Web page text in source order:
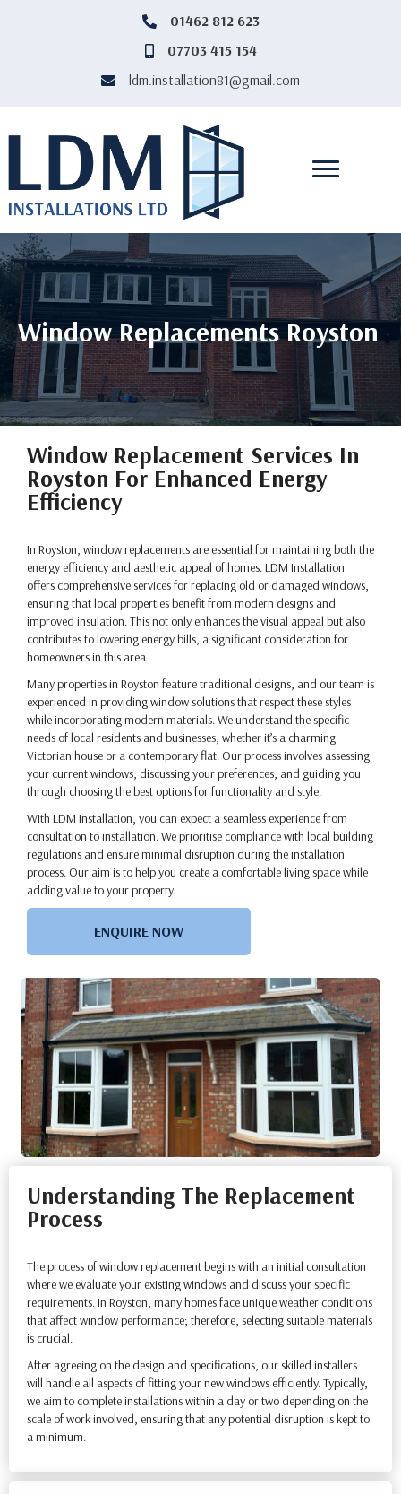
‎01462812623
‎01462 812 623
07703415154
07703 415 154
ldm.installation81@gmail.com
ldm.installation81@gmail.com
Window Replacements Royston
Window Replacement Services In
Royston For Enhanced Energy
Efficiency
In Royston, window replacements are essential for maintaining both the
energy efficiency and aesthetic appeal of homes. LDM Installation
offers comprehensive services for replacing old or damaged windows,
ensuring that local properties benefit from modern designs and
improved insulation. This not only enhances the visual appeal but also
contributes to lowering energy bills, a significant consideration for
homeowners in this area.
Many properties in Royston feature traditional designs, and our team is
experienced in providing window solutions that respect these styles
while incorporating modern materials. We understand the specific
needs of local residents and businesses, whether it’s a charming
Victorian house or a contemporary flat. Our process involves assessing
your current windows, discussing your preferences, and guiding you
through choosing the best options for functionality and style.
With LDM Installation, you can expect a seamless experience from
consultation to installation. We prioritise compliance with local building
regulations and ensure minimal disruption during the installation
process. Our aim is to help you create a comfortable living space while
adding value to your property.
ENQUIRE NOW
Understanding The Replacement
Process
The process of window replacement begins with an initial consultation
where we evaluate your existing windows and discuss your specific
requirements. In Royston, many homes face unique weather conditions
that affect window performance; therefore, selecting suitable materials
is crucial.
After agreeing on the design and specifications, our skilled installers
will handle all aspects of fitting your new windows efficiently. Typically,
we aim to complete installations within a day or two depending on the
scale of work involved, ensuring that any potential disruption is kept to
a minimum.